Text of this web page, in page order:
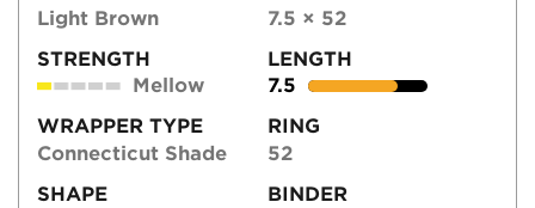
Light Brown
7.5 × 52
STRENGTH
Mellow
LENGTH
7.5
WRAPPER TYPE
Connecticut Shade
RING
52
SHAPE
BINDER